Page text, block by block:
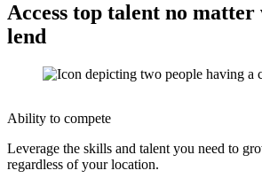
Access top talent no matter
lend
Ability to compete
Leverage the skills and talent you need to
regardless of your location.